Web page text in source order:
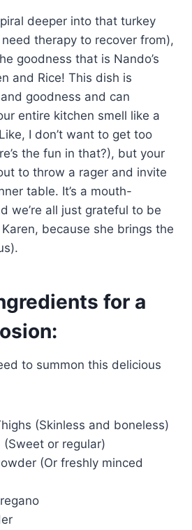
deeper into that turkey
therapy to recover from),
goodness that is Nando’s
and Rice! This dish is
goodness and can
entire kitchen smell like a
I don’t want to get too
the fun in that?), but your
to throw a rager and invite
table. It’s a mouth-
we’re all just grateful to be
because she brings the
for a
to summon this delicious
(Skinless and boneless)
(Sweet or regular)
(Or freshly minced